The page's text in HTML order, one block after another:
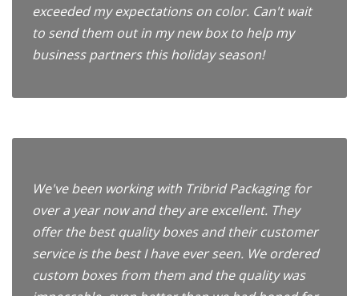
exceeded my expectations on color. Can't wait
to send them out in my new box to help my
business partners this holiday season!
We've been working with Tribrid Packaging for
over a year now and they are excellent. They
offer the best quality boxes and their customer
service is the best I have ever seen. We ordered
custom boxes from them and the quality was